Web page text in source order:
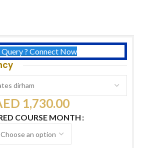
Query ? Connect Now
1,730.00
COURSE MONTH